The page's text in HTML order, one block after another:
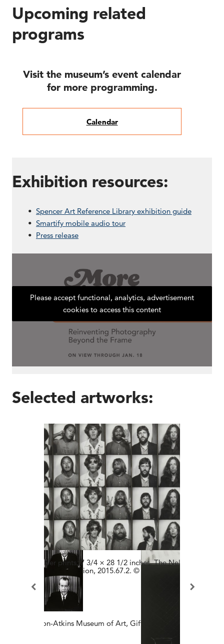
Upcoming related
programs
Visit the museum’s event calendar
for more programming.
Calendar
Exhibition resources:
Spencer Art Reference Library exhibition guide
Smartify mobile audio tour
Press release
Please accept functional, analytics, advertisement
cookies to access this content
Selected artworks:
Hall Family Foundation, 2015.67.2. © Estate of Vito Acconci.
The Nelson-Atkins Museum of Art, Gift of the Hall Family
Gelatin silver prints​, 7 3/4 × 28 1/2 inches.​ The Nelson-Atkins
John Baldessari,